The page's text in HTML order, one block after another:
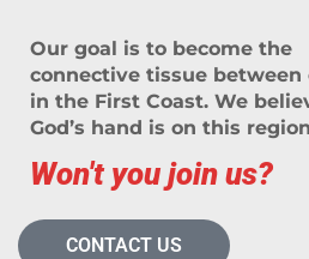
Our goal is to become the
connective tissue between
in the First Coast. We
God’s hand is on this
Won't you join us?
CONTACT US